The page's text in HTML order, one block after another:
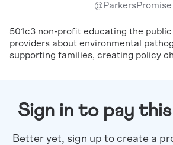
@ParkersPromise
501c3 non-profit educating the public
providers about environmental
supporting families, creating policy
Sign in to pay
Better yet, sign up to create a